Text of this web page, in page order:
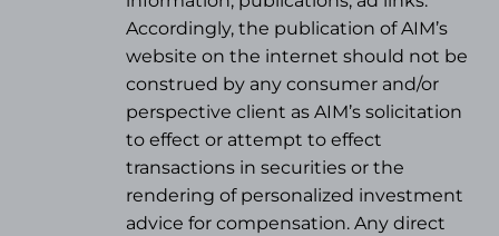
Accordingly, the publication of AIM’s
website on the internet should not be
construed by any consumer and/or
perspective client as AIM’s solicitation
to effect or attempt to effect
transactions in securities or the
rendering of personalized investment
advice for compensation. Any direct